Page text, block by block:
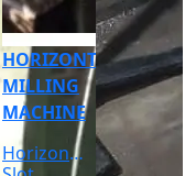
CNC
CYLINDRICAL
GRINDER